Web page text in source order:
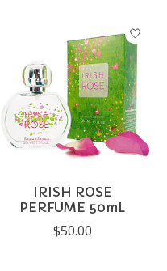
IRISH ROSE
PERFUME 50mL
$50.00